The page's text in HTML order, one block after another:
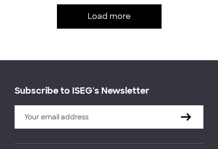
Load more
Subscribe to ISEG's Newsletter